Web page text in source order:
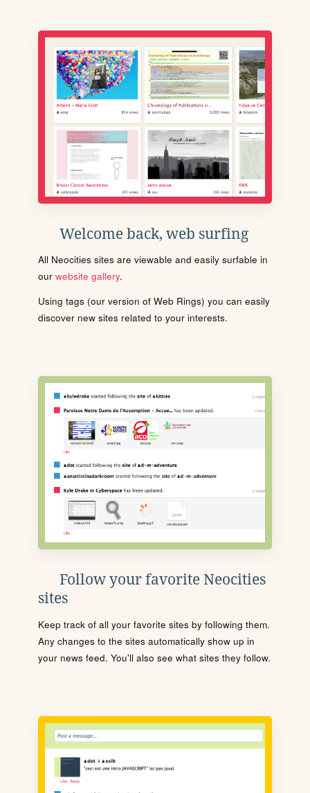
Welcome back, web surfing
All Neocities sites are viewable and easily surfable in
our website gallery.
Using tags (our version of Web Rings) you can easily
discover new sites related to your interests.
Follow your favorite Neocities
sites
Keep track of all your favorite sites by following them.
Any changes to the sites automatically show up in
your news feed. You'll also see what sites they follow.